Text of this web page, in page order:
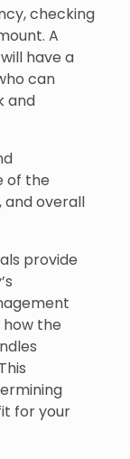
checking
A
have a
can
and
of the
and overall
provide
how the
for your